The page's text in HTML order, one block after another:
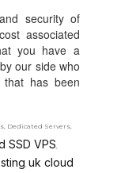
security of
associated
you have a
our side who
has been
, Dedicated Servers,
SSD VPS,
,uk cloud